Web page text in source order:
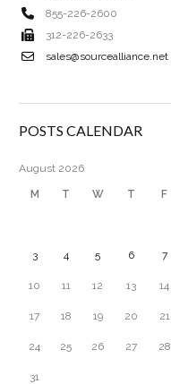
855-226-2600
312-226-2633
sales@sourcealliance.net
POSTS CALENDAR
August 2026
M T W T F
3 4 5 6 7
10 11 12 13 14
17 18 19 20 21
24 25 26 27 28
31